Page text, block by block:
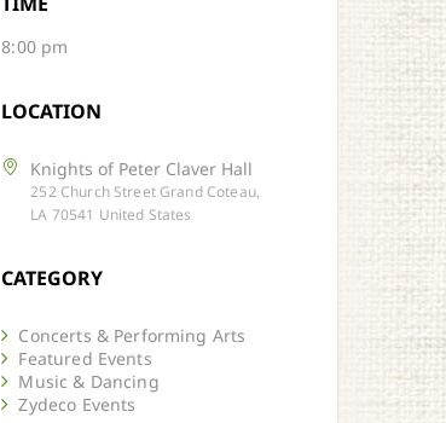
8:00 pm
LOCATION
Knights of Peter Claver Hall
252 Church Street Grand Coteau,
LA 70541 United States
CATEGORY
Concerts & Performing Arts
Featured Events
Music & Dancing
Zydeco Events